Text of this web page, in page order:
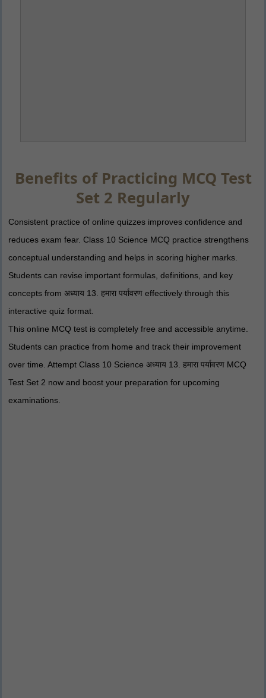
Benefits of Practicing MCQ Test
Set 2 Regularly
Consistent practice of online quizzes improves confidence and
reduces exam fear. Class 10 Science MCQ practice strengthens
conceptual understanding and helps in scoring higher marks.
Students can revise important formulas, definitions, and key
concepts from अध्याय 13. हमारा पर्यावरण effectively through this
interactive quiz format.
This online MCQ test is completely free and accessible anytime.
Students can practice from home and track their improvement
over time. Attempt Class 10 Science अध्याय 13. हमारा पर्यावरण MCQ
Test Set 2 now and boost your preparation for upcoming
examinations.